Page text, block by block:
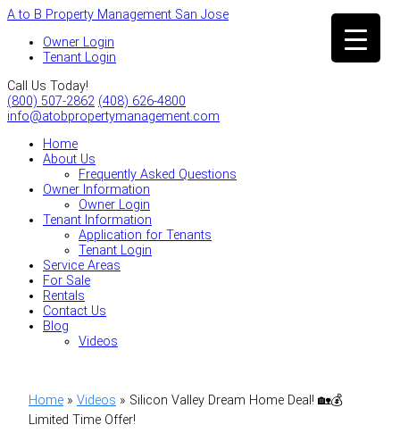
A to B Property Management San Jose
Owner Login
Tenant Login
Call Us Today!
(800) 507-2862 (408) 626-4800
info@atobpropertymanagement.com
Home
About Us
Frequently Asked Questions
Owner Information
Owner Login
Tenant Information
Application for Tenants
Tenant Login
Service Areas
For Sale
Rentals
Contact Us
Blog
Videos
Home » Videos » Silicon Valley Dream Home Deal! 🏡💰
Limited Time Offer!